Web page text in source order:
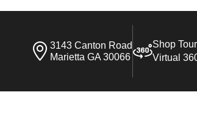
3143 Canton Road
Marietta GA 30066
Shop Tour
Virtual